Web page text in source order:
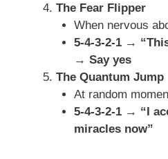
The Fear Flipper
When nervous
5-4-3-2-1 →
→ Say yes
The Quantum Jump
At random
5-4-3-2-1 → “I
miracles now”